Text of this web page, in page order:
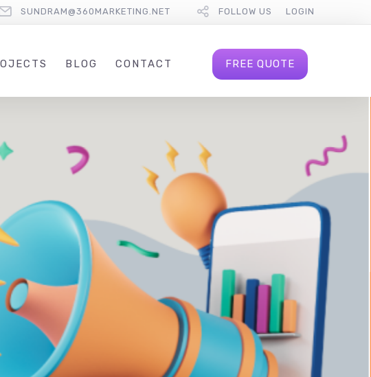
SUNDRAM@360MARKETING.NET FOLLOW US LOGIN
BLOG CONTACT FREE QUOTE